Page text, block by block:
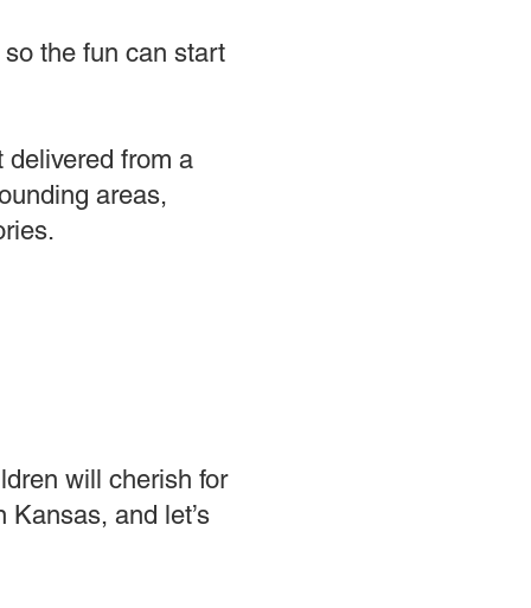
the fun can start
delivered from a
areas,
will cherish for
and let’s